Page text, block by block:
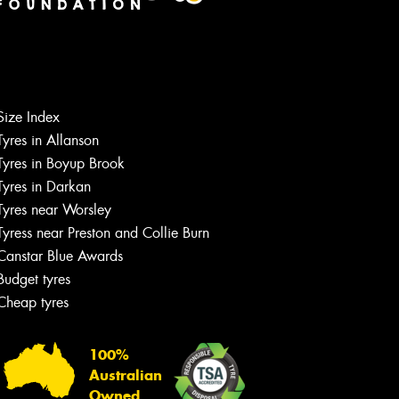
Index
in Allanson
in Boyup Brook
in Darkan
near Worsley
near Preston and Collie Burn
Blue Awards
tyres
tyres
100%
Australian